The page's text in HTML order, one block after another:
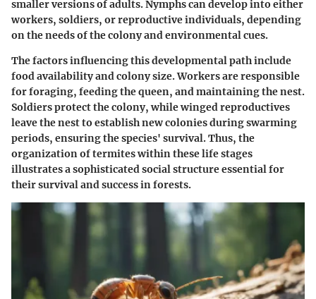
smaller versions of adults. Nymphs can develop into either
workers, soldiers, or reproductive individuals, depending
on the needs of the colony and environmental cues.
The factors influencing this developmental path include
food availability and colony size. Workers are responsible
for foraging, feeding the queen, and maintaining the nest.
Soldiers protect the colony, while winged reproductives
leave the nest to establish new colonies during swarming
periods, ensuring the species' survival. Thus, the
organization of termites within these life stages
illustrates a sophisticated social structure essential for
their survival and success in forests.